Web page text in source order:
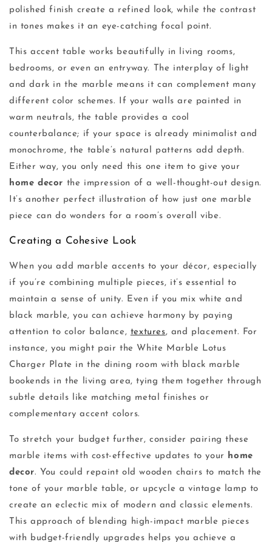
polished finish create a refined look, while the contrast
in tones makes it an eye-catching focal point.
This accent table works beautifully in living rooms,
bedrooms, or even an entryway. The interplay of light
and dark in the marble means it can complement many
different color schemes. If your walls are painted in
warm neutrals, the table provides a cool
counterbalance; if your space is already minimalist and
monochrome, the table’s natural patterns add depth.
Either way, you only need this one item to give your
home decor the impression of a well-thought-out design.
It’s another perfect illustration of how just one marble
piece can do wonders for a room’s overall vibe.
Creating a Cohesive Look
When you add marble accents to your décor, especially
if you’re combining multiple pieces, it’s essential to
maintain a sense of unity. Even if you mix white and
black marble, you can achieve harmony by paying
attention to color balance, textures, and placement. For
instance, you might pair the White Marble Lotus
Charger Plate in the dining room with black marble
bookends in the living area, tying them together through
subtle details like matching metal finishes or
complementary accent colors.
To stretch your budget further, consider pairing these
marble items with cost-effective updates to your
home
decor. You could repaint old wooden chairs to match the
tone of your marble table, or upcycle a vintage lamp to
create an eclectic mix of modern and classic elements.
This approach of blending high-impact marble pieces
with budget-friendly upgrades helps you achieve a